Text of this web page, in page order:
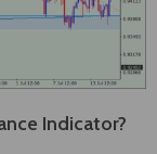
Indicator?